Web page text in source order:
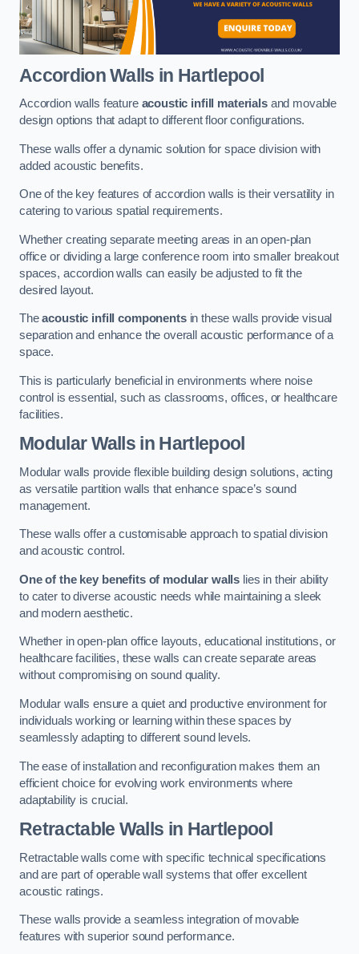
Accordion Walls in Hartlepool
Accordion walls feature acoustic infill materialsand movable
design options that adapt to different floor configurations.
These walls offer a dynamic solution for space division with
added acoustic benefits.
One of the key features of accordion walls is their versatility in
catering to various spatial requirements.
Whether creating separate meeting areas in an open-plan
office or dividing a large conference room into smaller breakout
spaces, accordion walls can easily be adjusted to fit the
desired layout.
Theacoustic infill componentsin these walls provide visual
separation and enhance the overall acoustic performance of a
space.
This is particularly beneficial in environments where noise
control is essential, such as classrooms, offices, or healthcare
facilities.
Modular Walls in Hartlepool
Modular walls provide flexible building design solutions, acting
as versatile partition walls that enhance space’s sound
management.
These walls offer a customisable approach to spatial division
and acoustic control.
One of the key benefits of modular walls lies in their ability
to cater to diverse acoustic needs while maintaining a sleek
and modern aesthetic.
Whether in open-plan office layouts, educational institutions, or
healthcare facilities, these walls can create separate areas
without compromising on sound quality.
Modular walls ensure a quiet and productive environment for
individuals working or learning within these spaces by
seamlessly adapting to different sound levels.
The ease of installation and reconfiguration makes them an
efficient choice for evolving work environments where
adaptability is crucial.
Retractable Walls in Hartlepool
Retractable walls come with specific technical specifications
and are part of operable wall systems that offer excellent
acoustic ratings.
These walls provide a seamless integration of movable
features with superior sound performance.